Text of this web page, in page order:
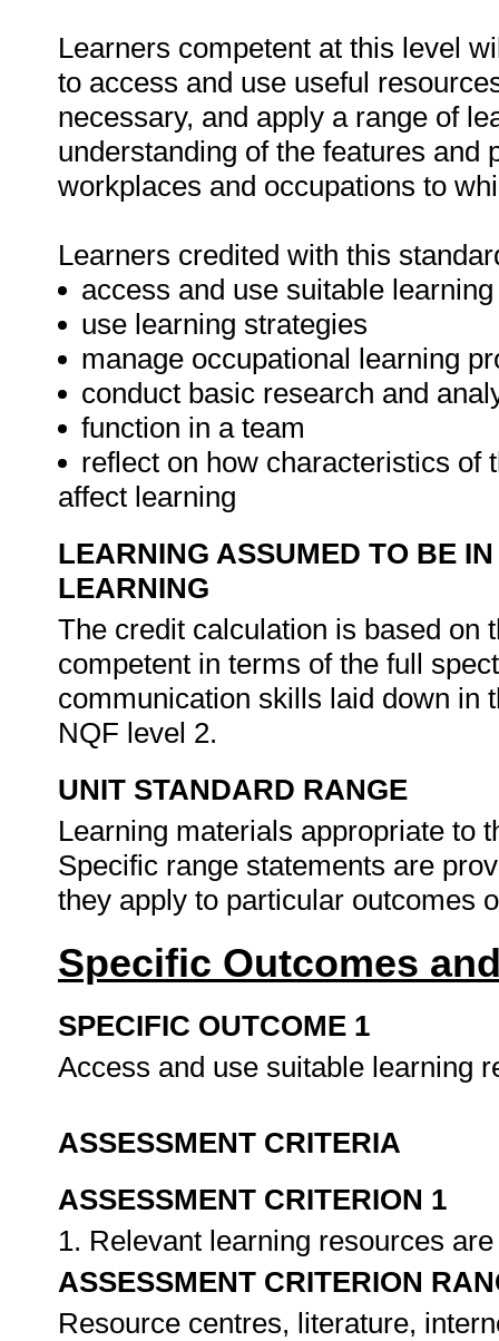
Learners competent at this level
to access and use useful
necessary, and apply a range of
understanding of the features and
workplaces and occupations to
Learners credited with this
access and use suitable
use learning strategies
manage occupational learning
conduct basic research and
function in a team
reflect on how characteristics of
affect learning
LEARNING ASSUMED TO BE
LEARNING
The credit calculation is based on
competent in terms of the full
communication skills laid down in
NQF level 2.
UNIT STANDARD RANGE
Learning materials appropriate to
Specific range statements are
they apply to particular outcomes
Specific Outcomes
SPECIFIC OUTCOME 1
Access and use suitable learning
ASSESSMENT CRITERIA
ASSESSMENT CRITERION 1
1. Relevant learning resources
ASSESSMENT CRITERION
Resource centres, literature,